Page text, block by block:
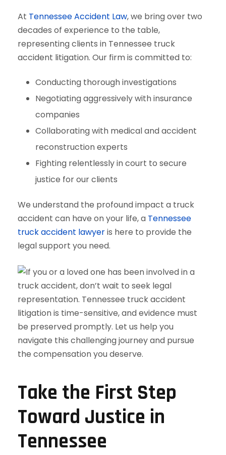
At Tennessee Accident Law, we bring over two
decades of experience to the table,
representing clients in Tennessee truck
accident litigation. Our firm is committed to:
Conducting thorough investigations
Negotiating aggressively with insurance
companies
Collaborating with medical and accident
reconstruction experts
Fighting relentlessly in court to secure
justice for our clients
We understand the profound impact a truck
accident can have on your life, a Tennessee
truck accident lawyeris here to provide the
legal support you need.
Take the First Step
Toward Justice in
Tennessee